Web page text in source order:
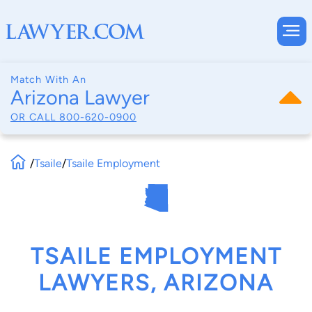
Match With An
Arizona Lawyer
OR CALL 800-620-0900
/Tsaile/Tsaile Employment
TSAILE EMPLOYMENT
LAWYERS, ARIZONA